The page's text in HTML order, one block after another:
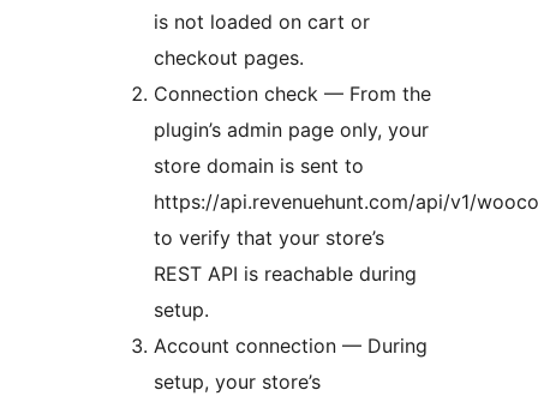
is not loaded on cart or
checkout pages.
Connection check — From the
plugin’s admin page only, your
store domain is sent to
https://api.revenuehunt.com/api/v1/
to verify that your store’s
REST API is reachable during
setup.
Account connection — During
setup, your store’s